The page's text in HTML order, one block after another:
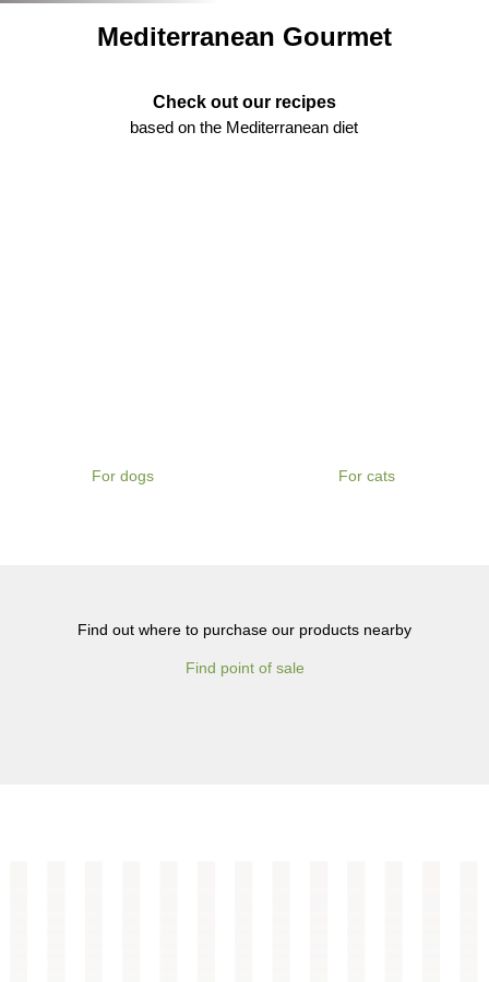
Mediterranean Gourmet
Check out our recipes
based on the Mediterranean diet
For dogs For cats
Find out where to purchase our products nearby
Find point of sale